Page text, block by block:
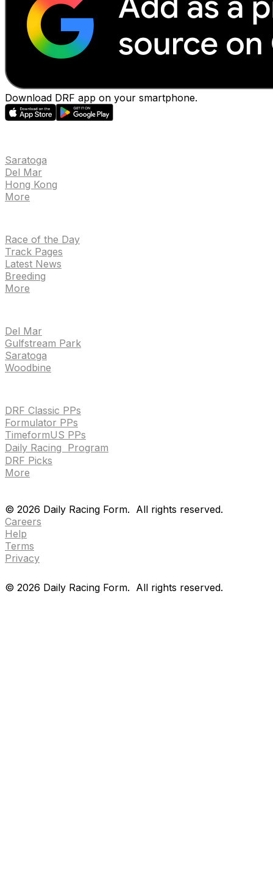
Download DRF app on your smartphone.
Saratoga
Del Mar
Hong Kong
More
Race of the Day
Track Pages
Latest News
Breeding
More
Del Mar
Gulfstream Park
Saratoga
Woodbine
DRF Classic PPs
Formulator PPs
TimeformUS PPs
Daily Racing Program
DRF Picks
More
© 2026 Daily Racing Form. All rights reserved.
Careers
Help
Terms
Privacy
© 2026 Daily Racing Form. All rights reserved.